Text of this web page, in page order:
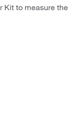
Kit to measure the